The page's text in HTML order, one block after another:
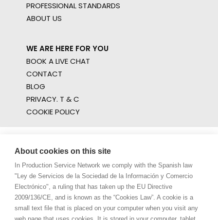
PROFESSIONAL STANDARDS
ABOUT US
WE ARE HERE FOR YOU
BOOK A LIVE CHAT
CONTACT
BLOG
PRIVACY. T & C
COOKIE POLICY
About cookies on this site
In Production Service Network we comply with the Spanish law
"Ley de Servicios de la Sociedad de la Información y Comercio
Electrónico", a ruling that has taken up the EU Directive
2009/136/CE, and is known as the “Cookies Law”. A cookie is a
small text file that is placed on your computer when you visit any